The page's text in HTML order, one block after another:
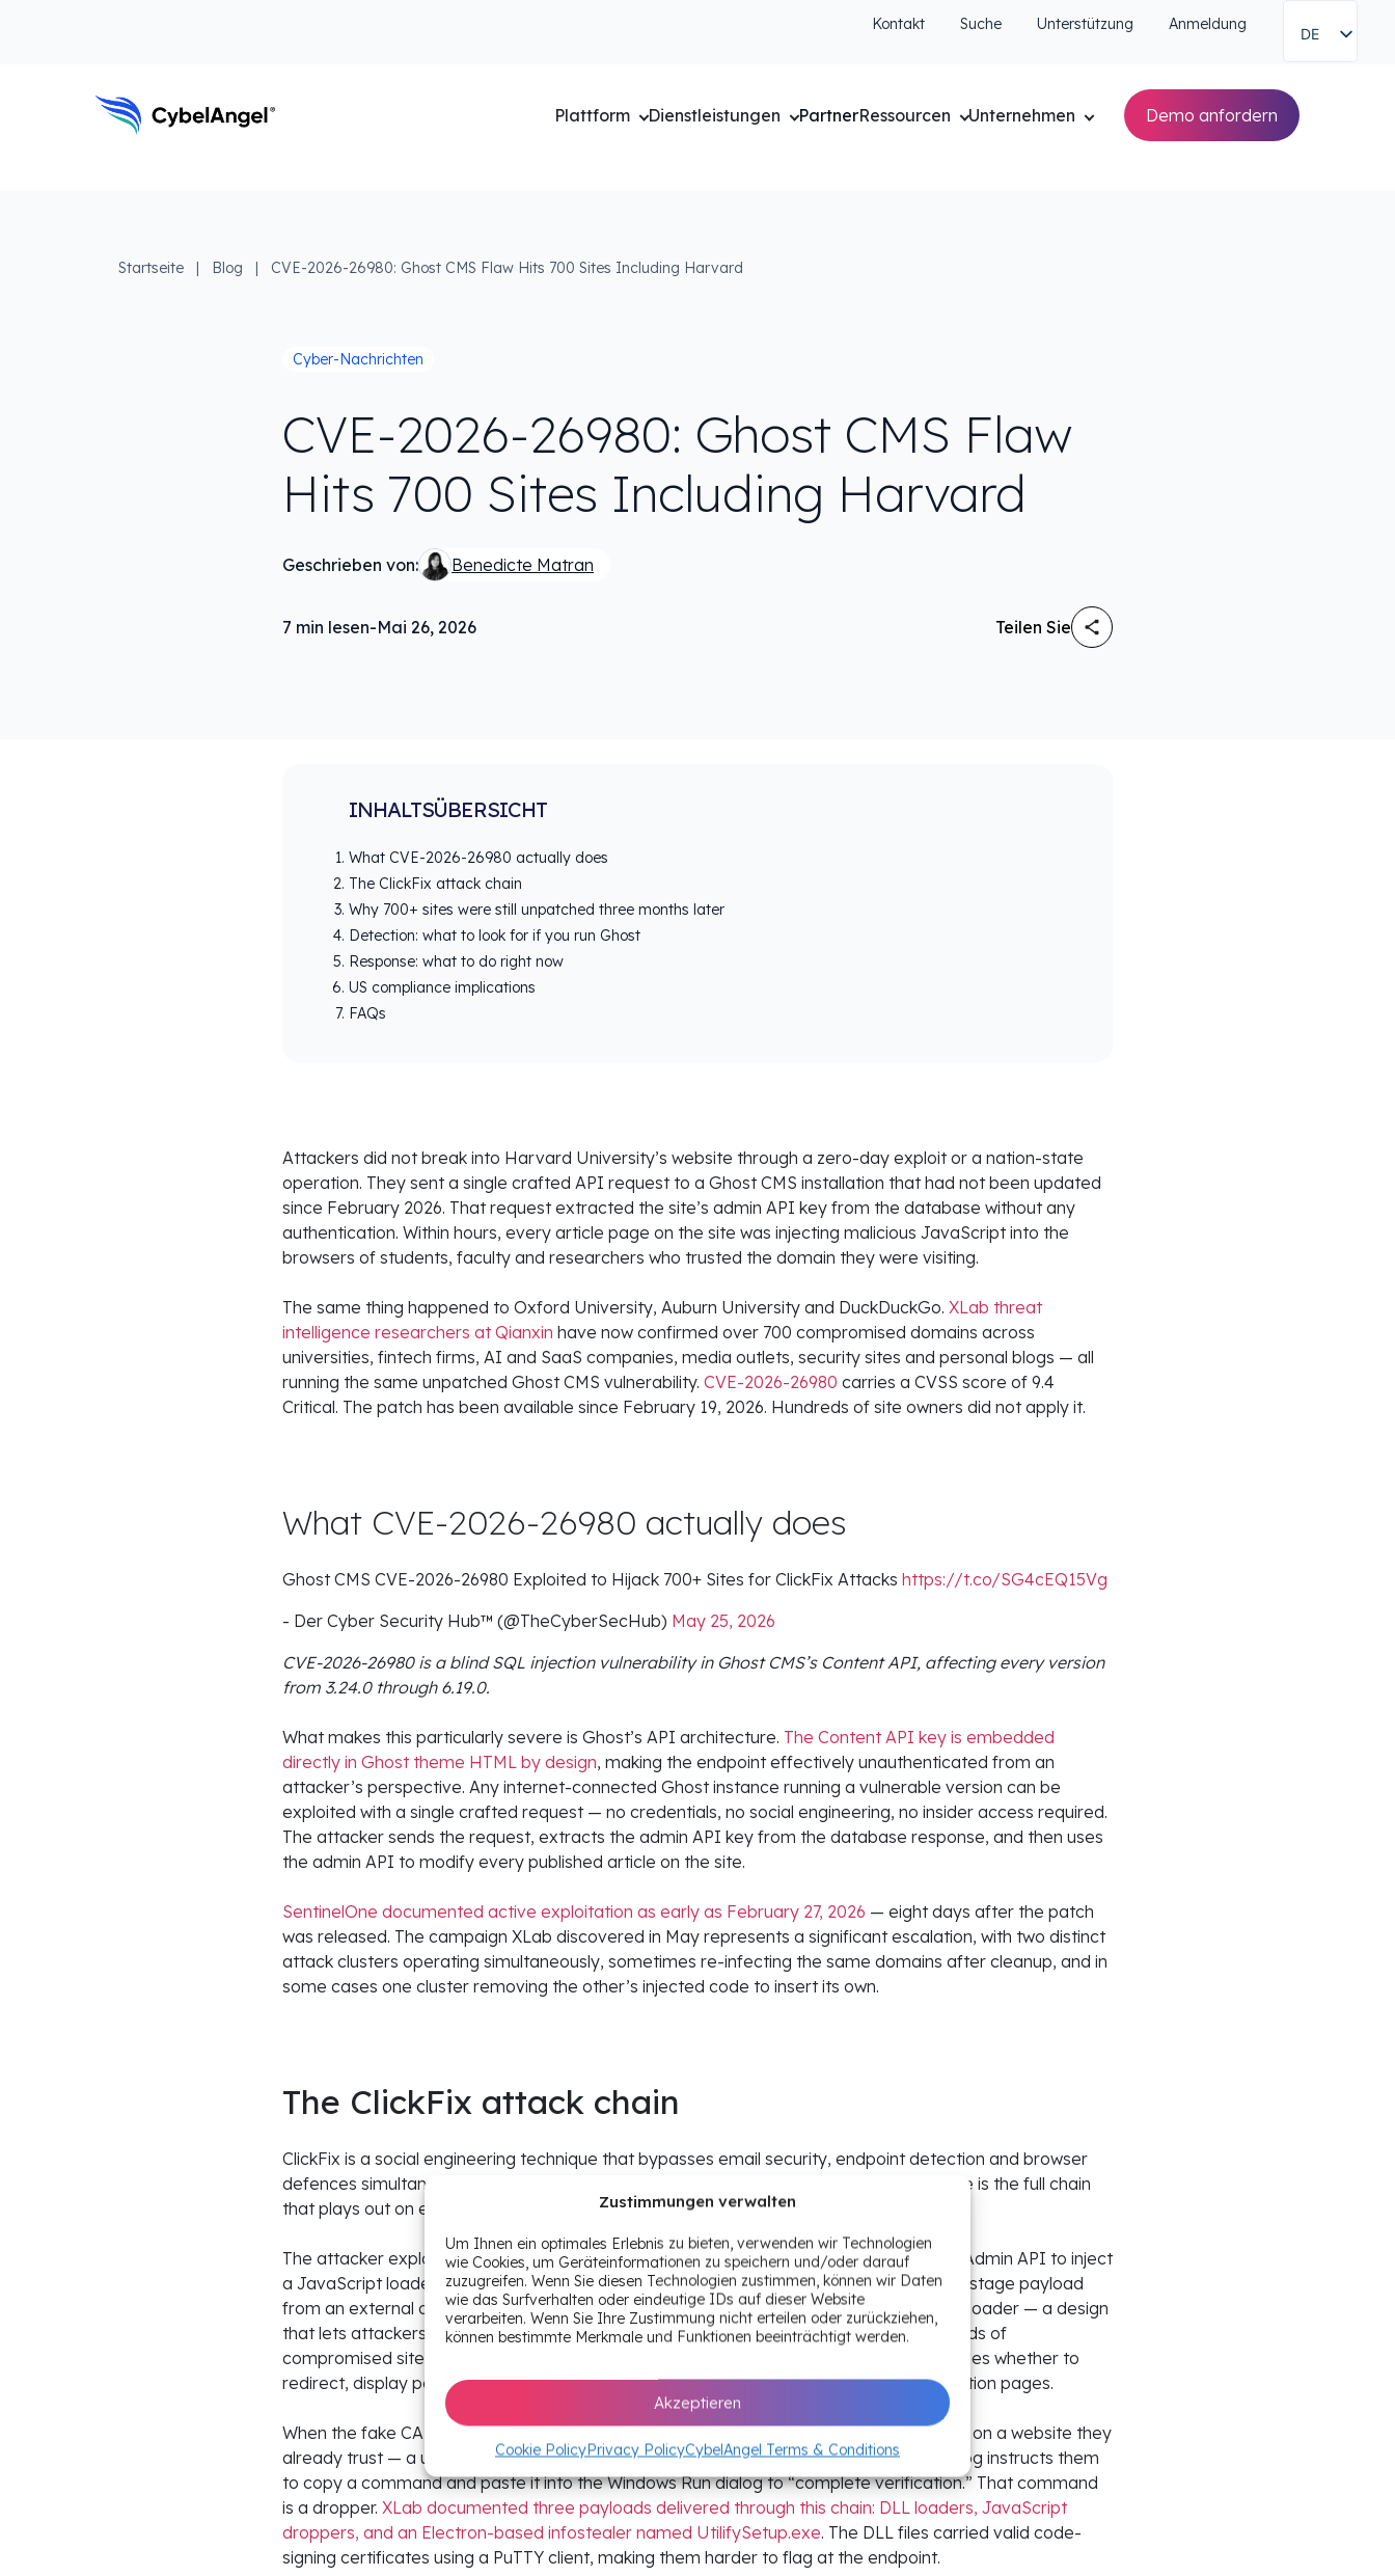
Zustimmungen verwalten
Um Ihnen ein optimales Erlebnis zu bieten, verwenden wir Technologien
wie Cookies, um Geräteinformationen zu speichern und/oder darauf
zuzugreifen. Wenn Sie diesen Technologien zustimmen, können wir Daten
wie das Surfverhalten oder eindeutige IDs auf dieser Website
verarbeiten. Wenn Sie Ihre Zustimmung nicht erteilen oder zurückziehen,
können bestimmte Merkmale und Funktionen beeinträchtigt werden.
Akzeptieren
Cookie PolicyPrivacy PolicyCybelAngel Terms & Conditions
Zum Fußbereich
Kontakt Suche Unterstützung Anmeldung DE
Hauptnavigation
Plattform Dienstleistungen PartnerRessourcen Unternehmen Demo anfordern
Startseite | Blog | CVE-2026-26980: Ghost CMS Flaw Hits 700 Sites Including Harvard
Cyber-Nachrichten
CVE-2026-26980: Ghost CMS Flaw
Hits 700 Sites Including Harvard
Geschrieben von: Benedicte Matran
7 min lesen-Mai 26, 2026 Teilen Sie
INHALTSÜBERSICHT
What CVE-2026-26980 actually does
The ClickFix attack chain
Why 700+ sites were still unpatched three months later
Detection: what to look for if you run Ghost
Response: what to do right now
US compliance implications
FAQs
Attackers did not break into Harvard University’s website through a zero-day exploit or a nation-state
operation. They sent a single crafted API request to a Ghost CMS installation that had not been updated
since February 2026. That request extracted the site’s admin API key from the database without any
authentication. Within hours, every article page on the site was injecting malicious JavaScript into the
browsers of students, faculty and researchers who trusted the domain they were visiting.
The same thing happened to Oxford University, Auburn University and DuckDuckGo. XLab threat
intelligence researchers at Qianxin have now confirmed over 700 compromised domains across
universities, fintech firms, AI and SaaS companies, media outlets, security sites and personal blogs — all
running the same unpatched Ghost CMS vulnerability. CVE-2026-26980 carries a CVSS score of 9.4
Critical. The patch has been available since February 19, 2026. Hundreds of site owners did not apply it.
What CVE-2026-26980 actually does
Ghost CMS CVE-2026-26980 Exploited to Hijack 700+ Sites for ClickFix Attacks https://t.co/SG4cEQ15Vg
- Der Cyber Security Hub™ (@TheCyberSecHub) May 25, 2026
CVE-2026-26980 is a blind SQL injection vulnerability in Ghost CMS’s Content API, affecting every version
from 3.24.0 through 6.19.0.
What makes this particularly severe is Ghost’s API architecture. The Content API key is embedded
directly in Ghost theme HTML by design, making the endpoint effectively unauthenticated from an
attacker’s perspective. Any internet-connected Ghost instance running a vulnerable version can be
exploited with a single crafted request — no credentials, no social engineering, no insider access required.
The attacker sends the request, extracts the admin API key from the database response, and then uses
the admin API to modify every published article on the site.
SentinelOne documented active exploitation as early as February 27, 2026 — eight days after the patch
was released. The campaign XLab discovered in May represents a significant escalation, with two distinct
attack clusters operating simultaneously, sometimes re-infecting the same domains after cleanup, and in
some cases one cluster removing the other’s injected code to insert its own.
The ClickFix attack chain
ClickFix is a social engineering technique that bypasses email security, endpoint detection and browser
defences simultaneously — because the victim executes the malware themselves. Here is the full chain
that plays out on every compromised Ghost site.
The attacker exploits CVE-2026-26980 to steal the admin API key. They use the Ghost Admin API to inject
a JavaScript loader at the bottom of published articles. That loader retrieves a second-stage payload
from an external domain at runtime, with the payload swappable without modifying the loader — a design
that lets attackers adapt what they deliver while maintaining persistence across hundreds of
compromised sites. The second-stage script fingerprints the visitor’s browser and decides whether to
redirect, display popups, trigger downloads, or serve fake Cloudflare CAPTCHA verification pages.
When the fake CAPTCHA appears, visitors see a professional-looking verification dialog on a website they
already trust — a university portal, a security research blog, a fintech platform. The dialog instructs them
to copy a command and paste it into the Windows Run dialog to “complete verification.” That command
is a dropper. XLab documented three payloads delivered through this chain: DLL loaders, JavaScript
droppers, and an Electron-based infostealer named UtilifySetup.exe. The DLL files carried valid code-
signing certificates using a PuTTY client, making them harder to flag at the endpoint.